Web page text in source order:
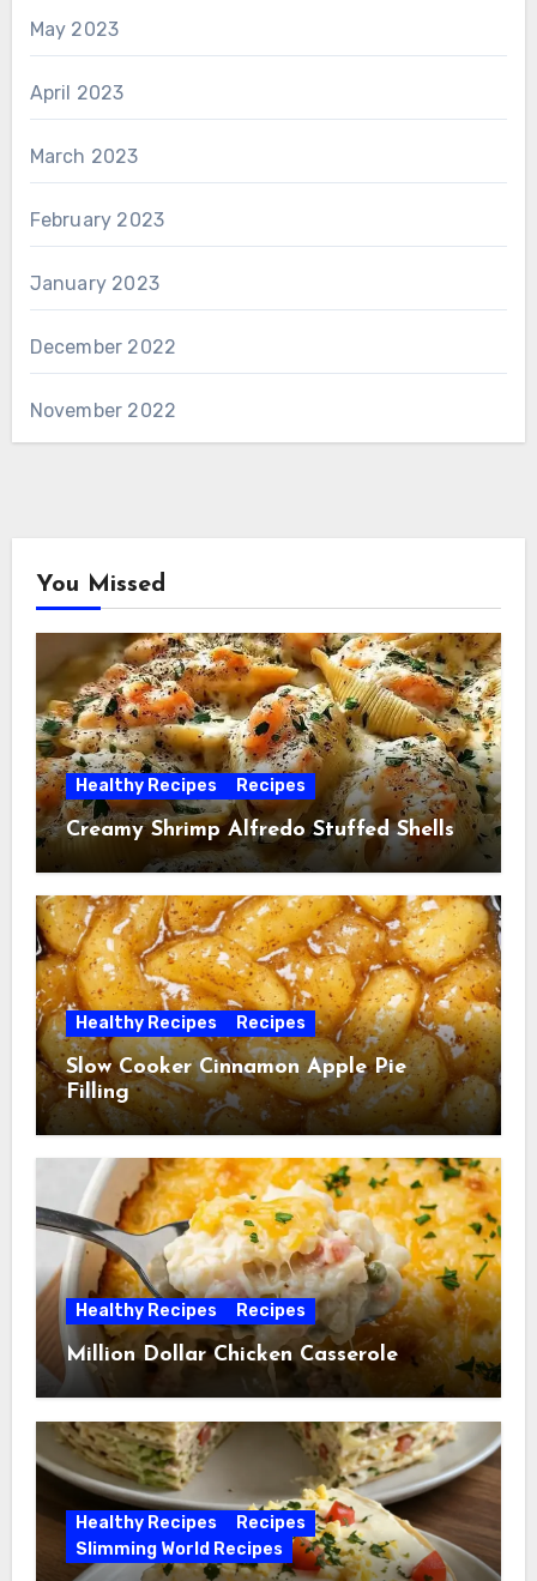
May 2023
April 2023
March 2023
February 2023
January 2023
December 2022
November 2022
You Missed
Healthy Recipes Recipes
Creamy Shrimp Alfredo Stuffed Shells
Healthy Recipes Recipes
Slow Cooker Cinnamon Apple Pie
Filling
Healthy Recipes Recipes
Million Dollar Chicken Casserole
Healthy Recipes
Recipes
Slimming World Recipes